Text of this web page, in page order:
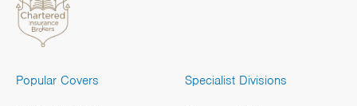
Popular Covers Specialist Divisions